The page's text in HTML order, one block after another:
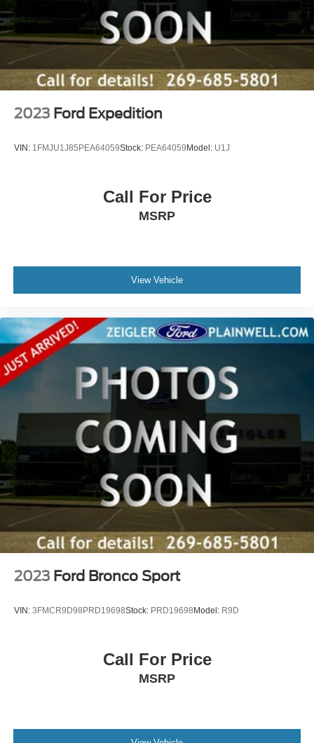
2023 Ford Expedition
VIN: 1FMJU1J85PEA64059Stock: PEA64059 Model: U1J
Call For Price
MSRP
View Vehicle
2023 Ford Bronco Sport
VIN: 3FMCR9D98PRD19698Stock: PRD19698 Model: R9D
Call For Price
MSRP